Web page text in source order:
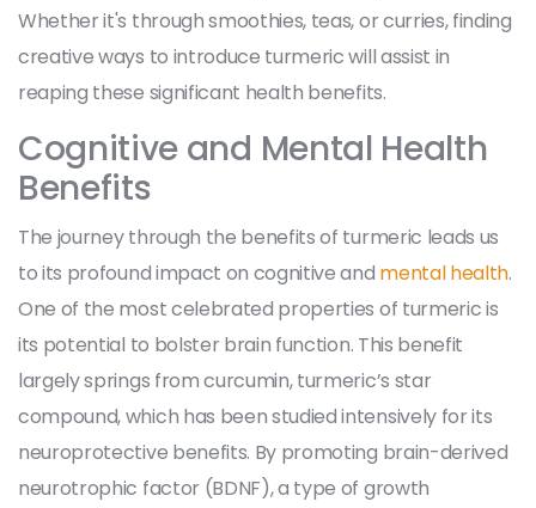
Whether it's through smoothies, teas, or curries, finding
creative ways to introduce turmeric will assist in
reaping these significant health benefits.
Cognitive and Mental Health
Benefits
The journey through the benefits of turmeric leads us
to its profound impact on cognitive and mental health.
One of the most celebrated properties of turmeric is
its potential to bolster brain function. This benefit
largely springs from curcumin, turmeric’s star
compound, which has been studied intensively for its
neuroprotective benefits. By promoting brain-derived
neurotrophic factor (BDNF), a type of growth